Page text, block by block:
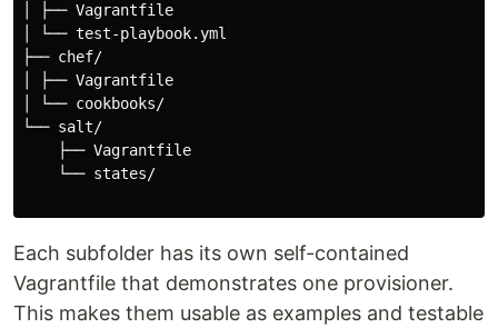
│ ├── Vagrantfile
│ └── test-playbook.yml
├── chef/
│ ├── Vagrantfile
│ └── cookbooks/
└── salt/
    ├── Vagrantfile
    └── states/
Each subfolder has its own self-contained
Vagrantfile that demonstrates one provisioner.
This makes them usable as examples and testable